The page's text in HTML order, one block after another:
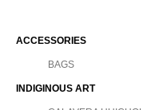
ACCESSORIES
BAGS
INDIGINOUS ART